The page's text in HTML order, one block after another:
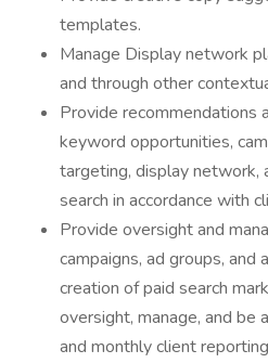
templates.
Manage Display network
and through other
Provide recommendations
keyword opportunities,
targeting, display network,
search in accordance with
Provide oversight and
campaigns, ad groups, and
creation of paid search
oversight, manage, and
and monthly client